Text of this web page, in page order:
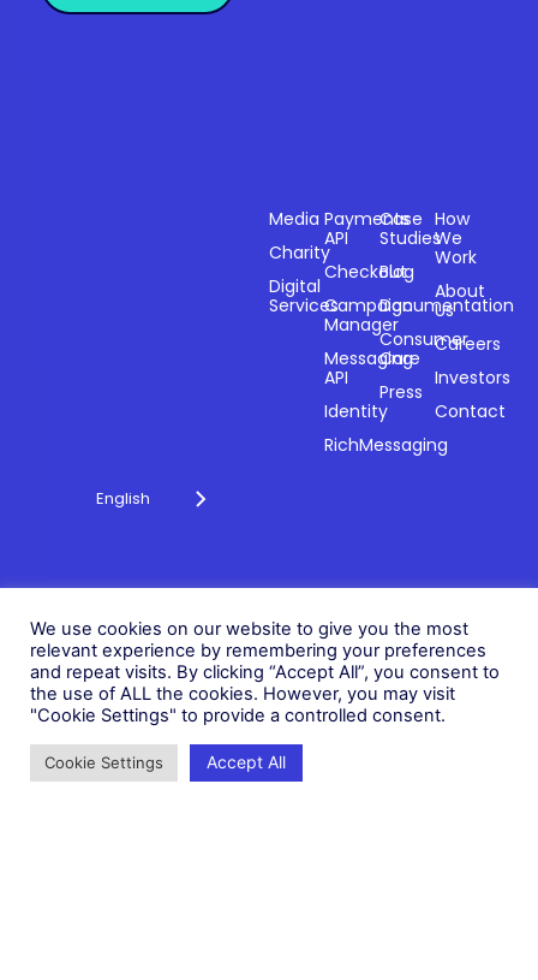
English
Media
Charity
Digital
Services
Payments
API
Checkout
Campaign
Manager
Messaging
API
Identity
RichMessaging
Case
Studies
Blog
Documentation
Consumer
Care
Press
How
We
Work
About
Us
Careers
Investors
Contact
© 2026 Fonix. All rights
reserved.
Fonix PLC is incorporated in
England (Registration
Number 05836806)
Cookie Policy
Modern Slavery Policy
Status
We use cookies on our website to give you the most
relevant experience by remembering your preferences
and repeat visits. By clicking “Accept All”, you consent to
the use of ALL the cookies. However, you may visit
"Cookie Settings" to provide a controlled consent.
Cookie Settings Accept All